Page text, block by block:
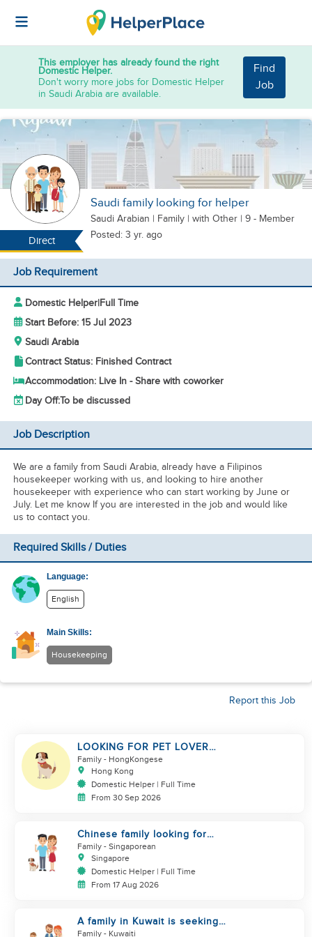
This employer has already found the right
Domestic Helper.
Don't worry more jobs for Domestic Helper
in Saudi Arabia are available.
Find
Job
Direct
Saudi family looking for helper
Saudi Arabian | Family | with Other | 9 - Member
Posted: 3 yr. ago
Job Requirement
Domestic Helper|Full Time
Start Before: 15 Jul 2023
Saudi Arabia
Contract Status: Finished Contract
Accommodation: Live In - Share with coworker
Day Off:To be discussed
Job Description
We are a family from Saudi Arabia, already have a Filipinos
housekeeper working with us, and looking to hire another
housekeeper with experience who can start working by June or
July. Let me know If you are interested in the job and would like
us to contact you.
Required Skills / Duties
Language:
English
Main Skills:
Housekeeping
Report this Job
LOOKING FOR PET LOVER
HELPER
Family - HongKongese
Hong Kong
Domestic Helper | Full Time
From 30 Sep 2026
Chinese family looking for
helper
Family - Singaporean
Singapore
Domestic Helper | Full Time
From 17 Aug 2026
A family in Kuwait is seeking
assistance
Family - Kuwaiti